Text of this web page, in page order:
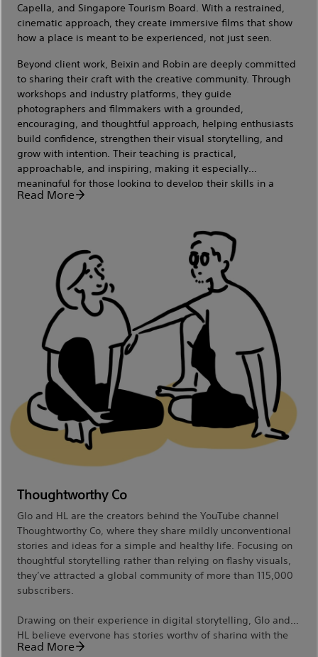
Capella, and Singapore Tourism Board. With a restrained,
cinematic approach, they create immersive films that show
how a place is meant to be experienced, not just seen.
Beyond client work, Beixin and Robin are deeply committed
to sharing their craft with the creative community. Through
workshops and industry platforms, they guide
photographers and filmmakers with a grounded,
encouraging, and thoughtful approach, helping enthusiasts
build confidence, strengthen their visual storytelling, and
grow with intention. Their teaching is practical,
approachable, and inspiring, making it especially
meaningful for those looking to develop their skills in a
supportive environment.
Read More
Thoughtworthy Co
Glo and HL are the creators behind the YouTube channel
Thoughtworthy Co, where they share mildly unconventional
stories and ideas for a simple and healthy life. Focusing on
thoughtful storytelling rather than relying on flashy visuals,
they’ve attracted a global community of more than 115,000
subscribers.
Drawing on their experience in digital storytelling, Glo and
HL believe everyone has stories worthy of sharing with the
world, which is why they love teaching others how to craft
Read More